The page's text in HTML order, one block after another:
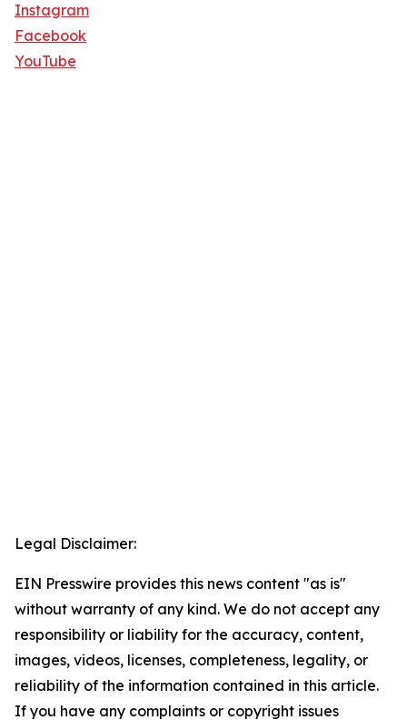
Instagram
Facebook
YouTube
Legal Disclaimer:
EIN Presswire provides this news content "as is"
without warranty of any kind. We do not accept any
responsibility or liability for the accuracy, content,
images, videos, licenses, completeness, legality, or
reliability of the information contained in this article.
If you have any complaints or copyright issues